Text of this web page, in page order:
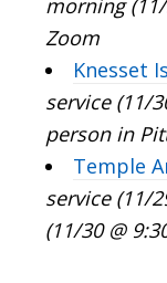
Zoom
Knesset
service (11/
person in
Temple
service (11/
(11/30 @